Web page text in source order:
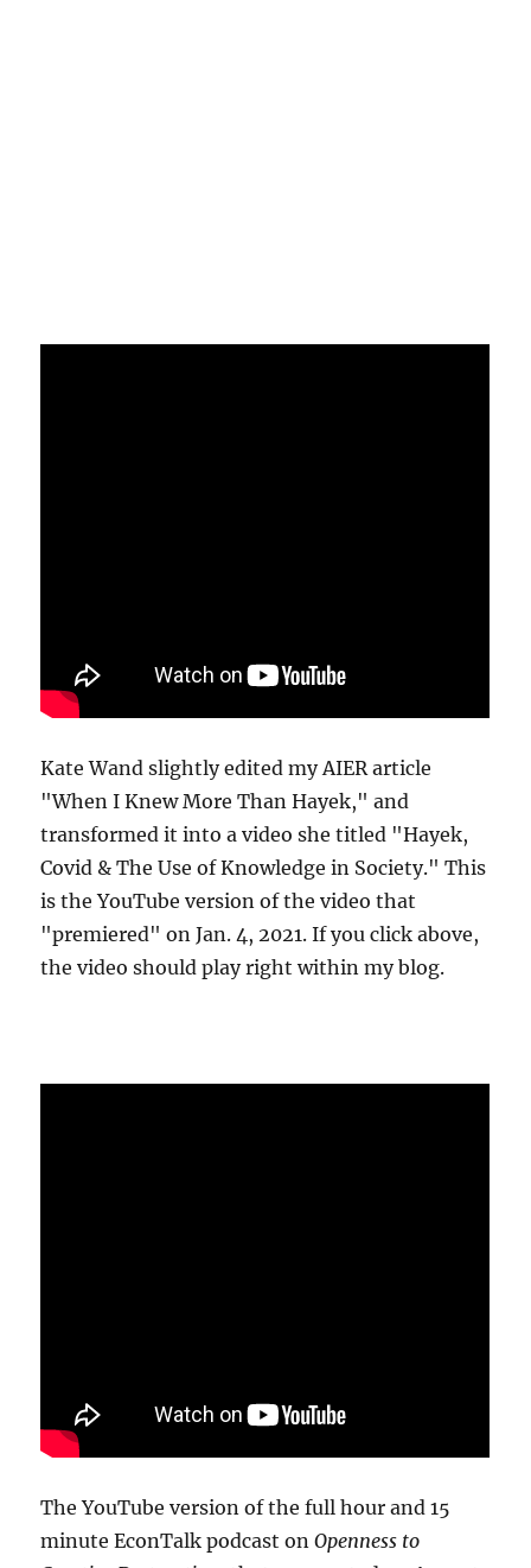
Kate Wand slightly edited my AIER article
"When I Knew More Than Hayek," and
transformed it into a video she titled "Hayek,
Covid & The Use of Knowledge in Society." This
is the YouTube version of the video that
"premiered" on Jan. 4, 2021. If you click above,
the video should play right within my blog.
The YouTube version of the full hour and 15
minute EconTalk podcast onOpenness to